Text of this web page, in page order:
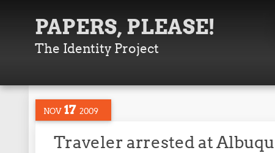
PAPERS, PLEASE!
The Identity Project
NOV 17 2009
Traveler arrested at